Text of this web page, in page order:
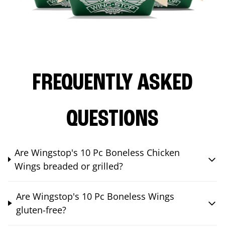
FREQUENTLY ASKED
QUESTIONS
Are Wingstop's 10 Pc Boneless Chicken
Wings breaded or grilled?
Are Wingstop's 10 Pc Boneless Wings
gluten-free?